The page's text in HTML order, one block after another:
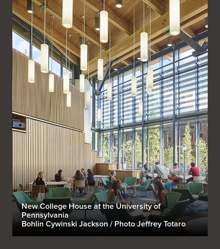
New College House at the University of
Pennsylvania
Bohlin Cywinski Jackson / Photo Jeffrey Totaro